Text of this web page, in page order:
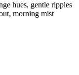
hues, gentle ripples
morning mist